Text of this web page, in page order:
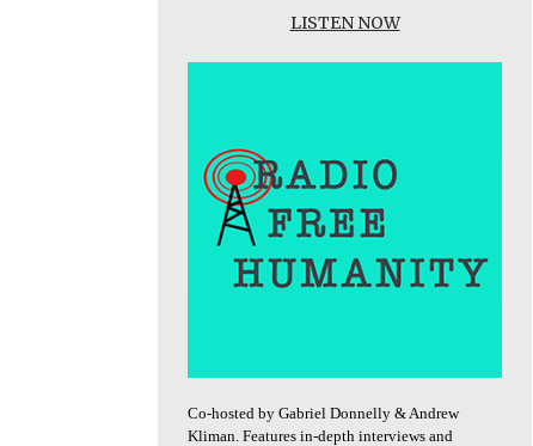
LISTEN NOW
Co-hosted by Gabriel Donnelly & Andrew
Kliman. Features in-depth interviews and